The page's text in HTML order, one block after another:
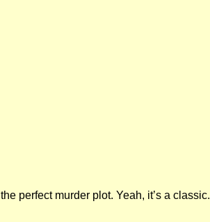
perfect murder plot. Yeah, it’s a classic.